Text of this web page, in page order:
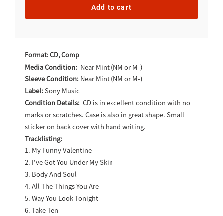
Add to cart
product
your
cart
Format: CD, Comp
Media Condition: Near Mint (NM or M-)
Sleeve Condition: Near Mint (NM or M-)
Label: Sony Music
Condition Details: CD is in excellent condition with no
marks or scratches. Case is also in great shape. Small
sticker on back cover with hand writing.
Tracklisting:
1. My Funny Valentine
2. I've Got You Under My Skin
3. Body And Soul
4. All The Things You Are
5. Way You Look Tonight
6. Take Ten